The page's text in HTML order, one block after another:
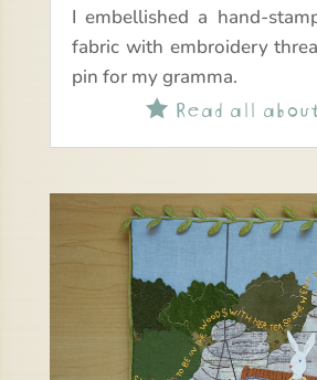
I embellished a hand-
fabric with embroidery
pin for my gramma.
Read all